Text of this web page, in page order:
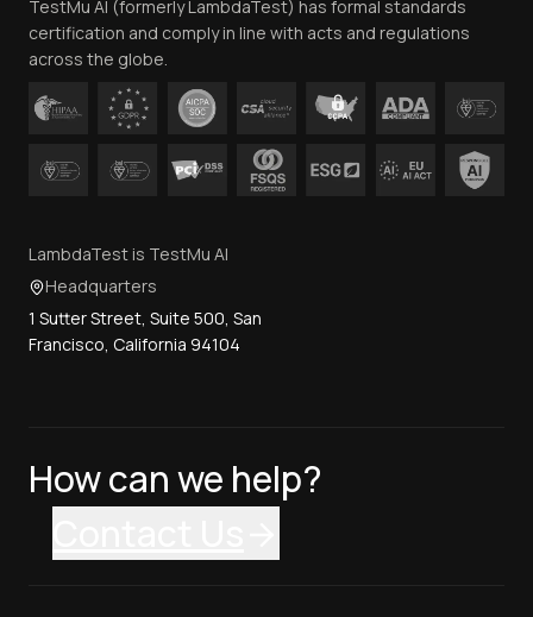
Contact Us
TestMu AI (formerly LambdaTest) has formal standards
certification and comply in line with acts and regulations
across the globe.
LambdaTest is TestMu AI
Headquarters
1 Sutter Street, Suite 500, San
Francisco, California 94104
How can we help?